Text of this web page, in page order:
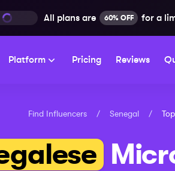
All plans are 60% OFF for a
Platform Pricing Reviews
Find Influencers / Senegal / Top